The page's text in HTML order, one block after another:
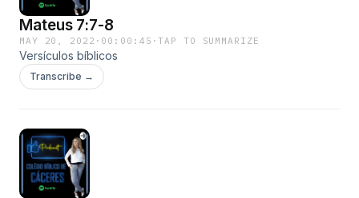
Mateus 7:7-8
MAY 20, 2022 · 00:00:45 ·TAP TO SUMMARIZE
Versículos bíblicos
Transcribe →